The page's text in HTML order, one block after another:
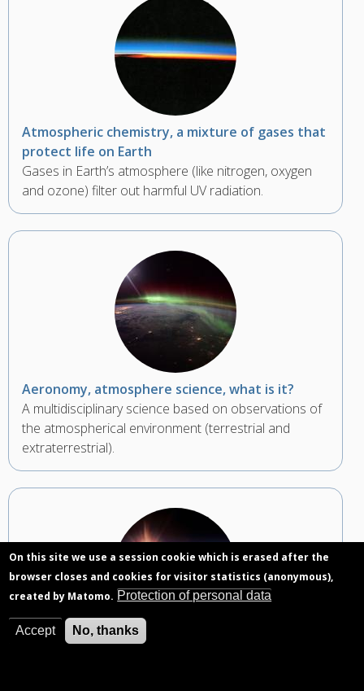
Atmospheric chemistry, a mixture of gases that
protect life on Earth
Gases in Earth’s atmosphere (like nitrogen, oxygen
and ozone) filter out harmful UV radiation.
Aeronomy, atmosphere science, what is it?
A multidisciplinary science based on observations of
the atmospherical environment (terrestrial and
extraterrestrial).
Photodissociation, a definition
On this site we use a session cookie which is erased after the
browser closes and cookies for visitor statistics (anonymous),
created by Matomo. Protection of personal data
Accept No, thanks